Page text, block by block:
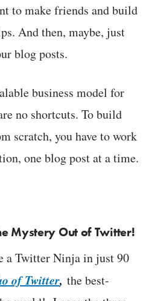
to make friends and build
And then, maybe, just
blog posts.
business model for
no shortcuts. To build
scratch, you have to work
one blog post at a time.
Mystery Out of Twitter!
a Twitter Ninja in just 90
of Twitter, the best-